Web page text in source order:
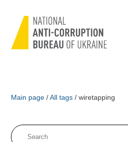
Main page / All tags / wiretapping